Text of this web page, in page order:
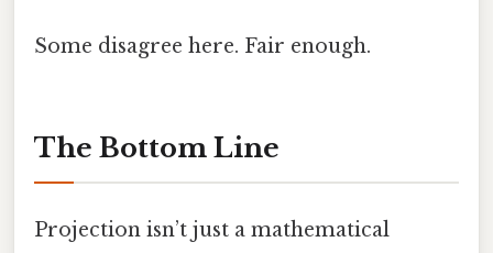
Some disagree here. Fair enough.
The Bottom Line
Projection isn’t just a mathematical